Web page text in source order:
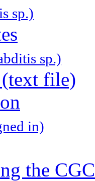
sp.)
sp.)
file)
in)
the CGC